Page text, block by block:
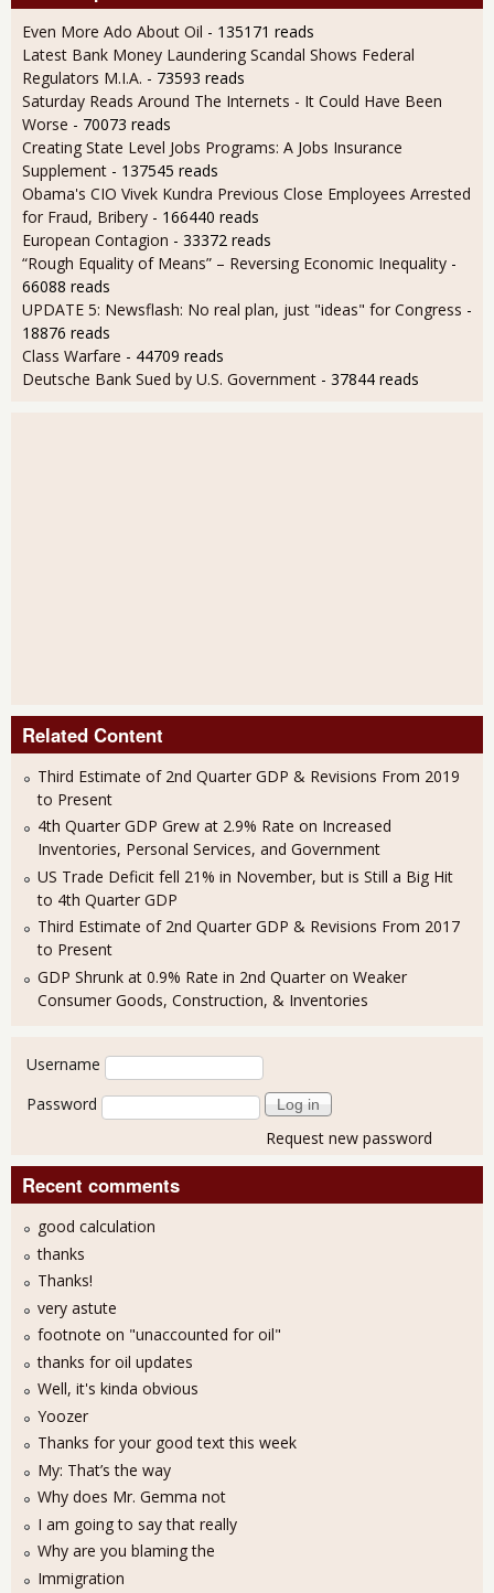
Even More Ado About Oil - 135171 reads
Latest Bank Money Laundering Scandal Shows Federal
Regulators M.I.A. - 73593 reads
Saturday Reads Around The Internets - It Could Have Been
Worse - 70073 reads
Creating State Level Jobs Programs: A Jobs Insurance
Supplement - 137545 reads
Obama's CIO Vivek Kundra Previous Close Employees Arrested
for Fraud, Bribery - 166440 reads
European Contagion - 33372 reads
“Rough Equality of Means” – Reversing Economic Inequality -
66088 reads
UPDATE 5: Newsflash: No real plan, just "ideas" for Congress -
18876 reads
Class Warfare - 44709 reads
Deutsche Bank Sued by U.S. Government - 37844 reads
Related Content
Third Estimate of 2nd Quarter GDP & Revisions From 2019
to Present
4th Quarter GDP Grew at 2.9% Rate on Increased
Inventories, Personal Services, and Government
US Trade Deficit fell 21% in November, but is Still a Big Hit
to 4th Quarter GDP
Third Estimate of 2nd Quarter GDP & Revisions From 2017
to Present
GDP Shrunk at 0.9% Rate in 2nd Quarter on Weaker
Consumer Goods, Construction, & Inventories
User login
Username
Password
Request new password
Recent comments
good calculation
thanks
Thanks!
very astute
footnote on "unaccounted for oil"
thanks for oil updates
Well, it's kinda obvious
Yoozer
Thanks for your good text this week
My: That’s the way
Why does Mr. Gemma not
I am going to say that really
Why are you blaming the
Immigration